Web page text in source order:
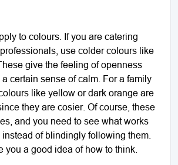
to colours. If you are catering
use colder colours like
give the feeling of openness
certain sense of calm. For a family
like yellow or dark orange are
they are cosier. Of course, these
and you need to see what works
of blindingly following them.
you a good idea of how to think.